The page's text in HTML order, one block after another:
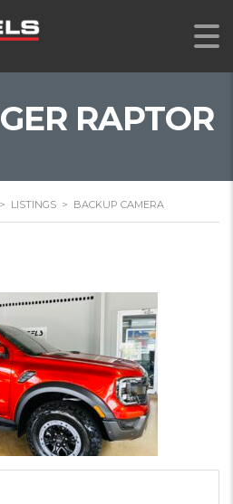
RAPTOR
> LISTINGS > BACKUP CAMERA